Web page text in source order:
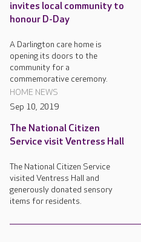
invites local community to
honour D-Day
A Darlington care home is
opening its doors to the
community for a
commemorative ceremony.
HOME NEWS
Sep 10, 2019
The National Citizen
Service visit Ventress Hall
The National Citizen Service
visited Ventress Hall and
generously donated sensory
items for residents.